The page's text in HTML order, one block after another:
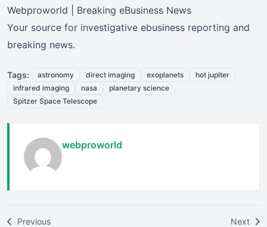
Webproworld | Breaking eBusiness News
Your source for investigative ebusiness reporting and
breaking news.
Tags: astronomy direct imaging exoplanets
hot jupiter
infrared imaging
nasa
planetary science
Spitzer Space Telescope
webproworld
Previous
Next